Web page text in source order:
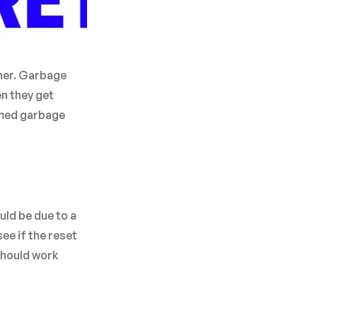
Garbage
they get
garbage
be due to a
if the reset
work